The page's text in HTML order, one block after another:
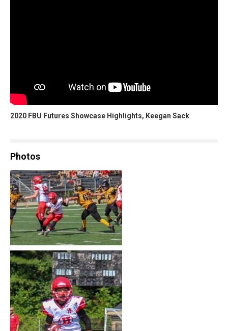
2020 FBU Futures Showcase Highlights, Keegan Sack
Photos